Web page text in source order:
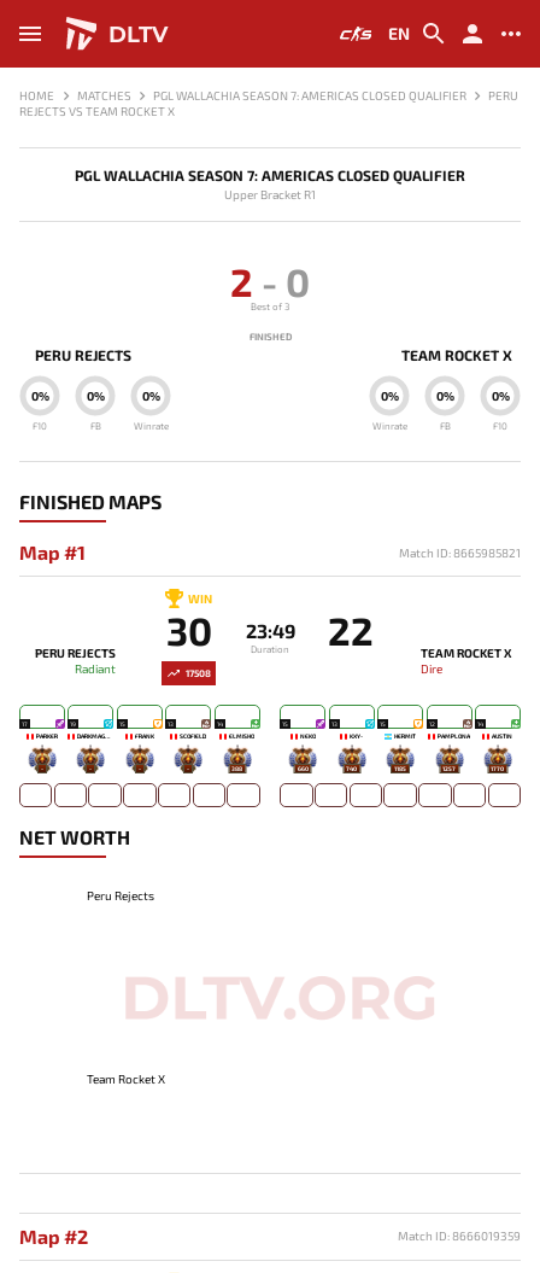
DLTV EN
HOME MATCHES PGL WALLACHIA SEASON 7: AMERICAS CLOSED QUALIFIER
PERU
REJECTS VS TEAM ROCKET X
PGL WALLACHIA SEASON 7: AMERICAS CLOSED QUALIFIER
Upper Bracket R1
PERU REJECTS
0%
Winrate
0%
FB
0%
F10
2 - 0
Best of 3
FINISHED
TEAM ROCKET X
0%
Winrate
0%
FB
0%
F10
FINISHED MAPS
Map #1 Match ID: 8665985821
17508
PERU REJECTS
Radiant
WIN
30 23:49
Duration 22
TEAM ROCKET X
Dire
17
PARKER
-
19
-
15
FRANK
-
13
SCOFIELD
-
14
ELMISHO
388
15
NEKO
660
13
KXY-
740
15
HERMIT
1185
12
PAMPLONA
1257
14
AUSTIN
1770
NET WORTH
Peru Rejects
Team Rocket X
Map #2 Match ID: 8666019359